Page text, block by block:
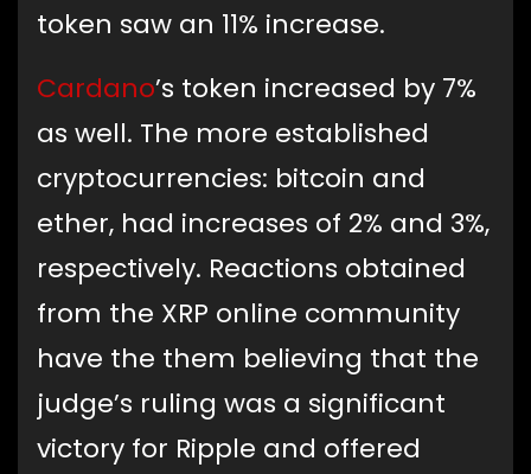
token saw an 11% increase.
Cardano’s token increased by 7%
as well. The more established
cryptocurrencies: bitcoin and
ether, had increases of 2% and 3%,
respectively. Reactions obtained
from the XRP online community
have the them believing that the
judge’s ruling was a significant
victory for Ripple and offered